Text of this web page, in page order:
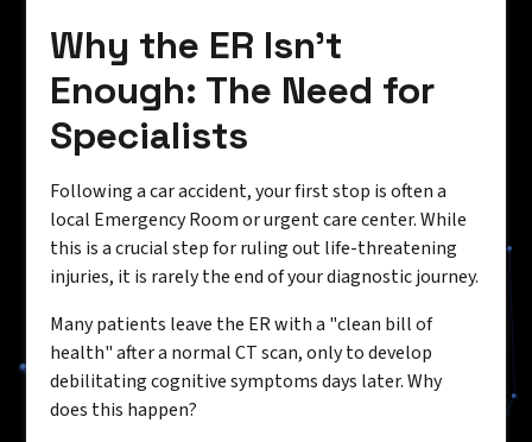
Why the ER Isn't
Enough: The Need for
Specialists
Following a car accident, your first stop is often a
local Emergency Room or urgent care center. While
this is a crucial step for ruling out life-threatening
injuries, it is rarely the end of your diagnostic journey.
Many patients leave the ER with a "clean bill of
health" after a normal CT scan, only to develop
debilitating cognitive symptoms days later. Why
does this happen?